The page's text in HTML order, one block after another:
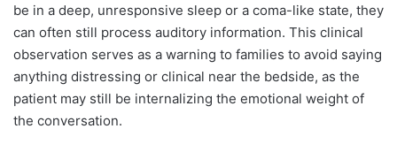
be in a deep, unresponsive sleep or a coma-like state, they
can often still process auditory information. This clinical
observation serves as a warning to families to avoid saying
anything distressing or clinical near the bedside, as the
patient may still be internalizing the emotional weight of
the conversation.